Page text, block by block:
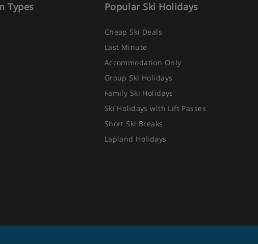
Types Popular Ski Holidays
Cheap Ski Deals
Last Minute
Accommodation Only
Group Ski Holidays
Family Ski Holidays
Ski Holidays with Lift Passes
Short Ski Breaks
Lapland Holidays